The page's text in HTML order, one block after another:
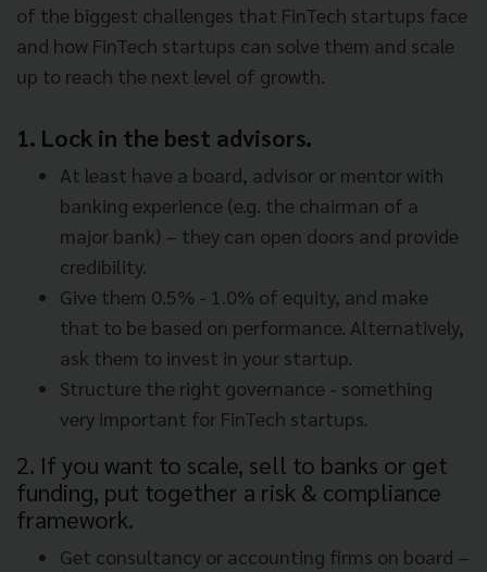
of the biggest challenges that FinTech startups face
and how FinTech startups can solve them and scale
up to reach the next level of growth.
1. Lock in the best advisors.
At least have a board, advisor or mentor with
banking experience (e.g. the chairman of a
major bank) – they can open doors and provide
credibility.
Give them 0.5% - 1.0% of equity, and make
that to be based on performance. Alternatively,
ask them to invest in your startup.
Structure the right governance - something
very important for FinTech startups.
2. If you want to scale, sell to banks or get
funding, put together a risk & compliance
framework.
Get consultancy or accounting firms on board –